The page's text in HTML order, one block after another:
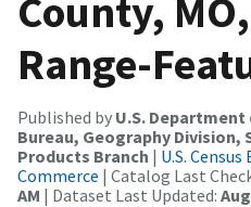
County,
Range-
Published by U.S. Department
Bureau, Geography
Products Branch | U.S.
Commerce | Catalog Last
AM | Dataset Last Updated: